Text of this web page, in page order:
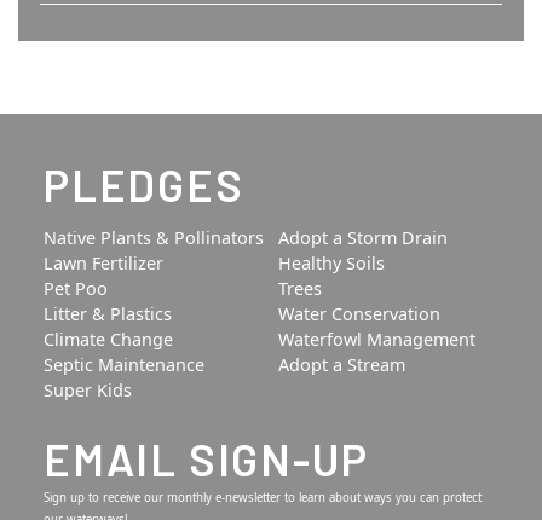
PLEDGES
Native Plants & Pollinators
Lawn Fertilizer
Pet Poo
Litter & Plastics
Climate Change
Septic Maintenance
Super Kids
Adopt a Storm Drain
Healthy Soils
Trees
Water Conservation
Waterfowl Management
Adopt a Stream
EMAIL SIGN-UP
Sign up to receive our monthly e-newsletter to learn about ways you can protect